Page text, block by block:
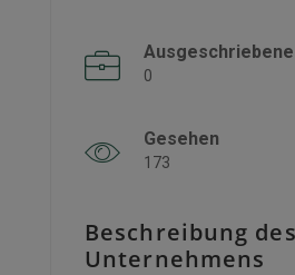
0
Gesehen
173
Beschreibung des
Unternehmens